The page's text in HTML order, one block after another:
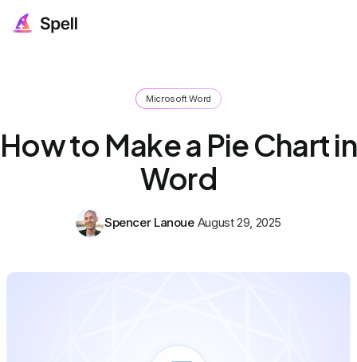
Microsoft Word
How to Make a Pie Chart in
Word
Spencer Lanoue August 29, 2025